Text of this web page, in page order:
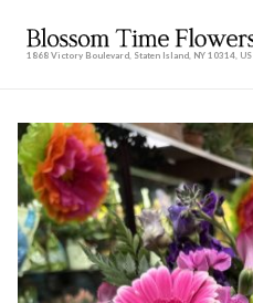
1868 Victory Boulevard, Staten Island, NY 10314, US